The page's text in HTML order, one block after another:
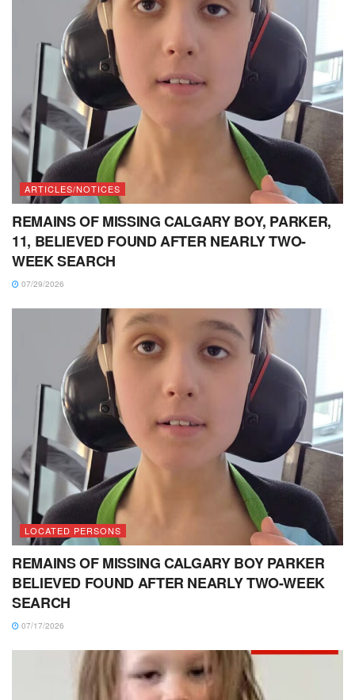
ARTICLES/NOTICES
REMAINS OF MISSING CALGARY BOY, PARKER,
11, BELIEVED FOUND AFTER NEARLY TWO-
WEEK SEARCH
07/29/2026
LOCATED PERSONS
REMAINS OF MISSING CALGARY BOY PARKER
BELIEVED FOUND AFTER NEARLY TWO-WEEK
SEARCH
07/17/2026